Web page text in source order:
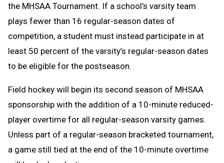
the MHSAA Tournament. If a school’s varsity team
plays fewer than 16 regular-season dates of
competition, a student must instead participate in at
least 50 percent of the varsity’s regular-season dates
to be eligible for the postseason.
Field hockey will begin its second season of MHSAA
sponsorship with the addition of a 10-minute reduced-
player overtime for all regular-season varsity games.
Unless part of a regular-season bracketed tournament,
a game still tied at the end of the 10-minute overtime